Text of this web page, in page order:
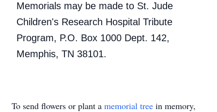
Memorials may be made to St. Jude
Children's Research Hospital Tribute
Program, P.O. Box 1000 Dept. 142,
Memphis, TN 38101.
To send flowers or plant a memorial tree in memory,